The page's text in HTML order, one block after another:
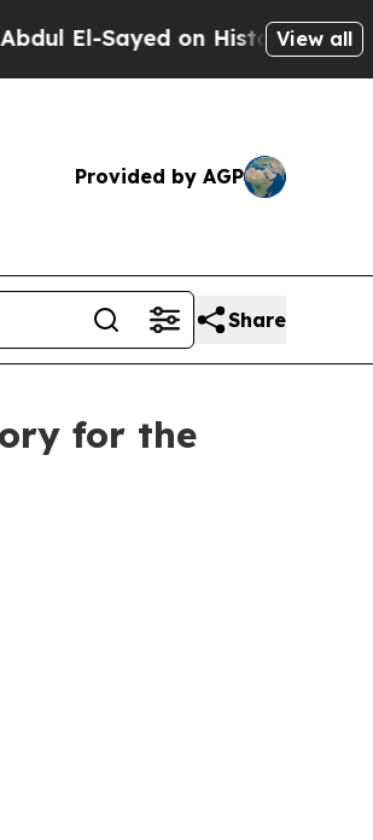
Sayed on Historic MichiganView all
Provided by AGP
Share
for the